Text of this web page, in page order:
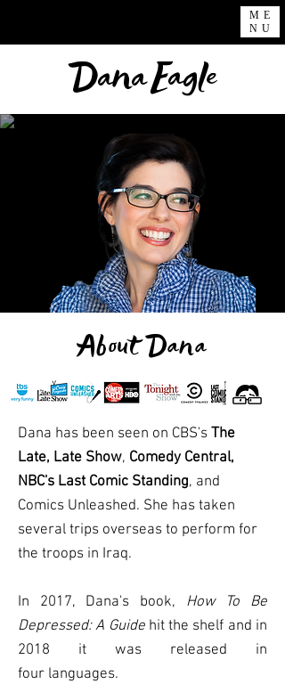
ME
NU
DanaEagle
About Dana
Dana has been seen on CBS's The
Late, Late Show, Comedy Central,
NBC's Last Comic Standing, and
Comics Unleashed. She has taken
several trips overseas to perform for
the troops in Iraq.
In 2017, Dana's book, How To Be
Depressed: A Guidehit the shelf and in
2018 it was released in
four languages.